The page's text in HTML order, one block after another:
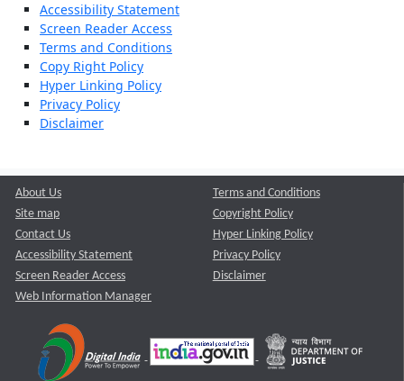
Accessibility Statement
Screen Reader Access
Terms and Conditions
Copy Right Policy
Hyper Linking Policy
Privacy Policy
Disclaimer
About Us
Site map
Contact Us
Accessibility Statement
Screen Reader Access
Web Information Manager
Terms and Conditions
Copyright Policy
Hyper Linking Policy
Privacy Policy
Disclaimer